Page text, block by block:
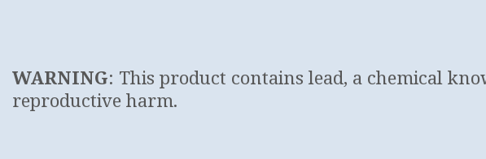
WARNING: This product contains lead, a chemical
reproductive harm.